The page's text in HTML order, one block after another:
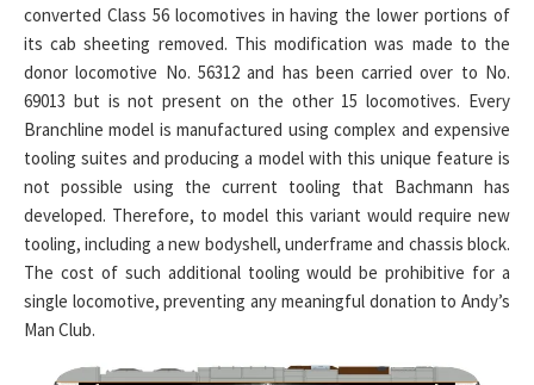
converted Class 56 locomotives in having the lower portions of
its cab sheeting removed. This modification was made to the
donor locomotive No. 56312 and has been carried over to No.
69013 but is not present on the other 15 locomotives. Every
Branchline model is manufactured using complex and expensive
tooling suites and producing a model with this unique feature is
not possible using the current tooling that Bachmann has
developed. Therefore, to model this variant would require new
tooling, including a new bodyshell, underframe and chassis block.
The cost of such additional tooling would be prohibitive for a
single locomotive, preventing any meaningful donation to Andy’s
Man Club.